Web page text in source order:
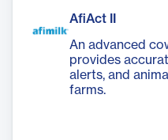
AfiAct II
An advanced
provides
alerts, and
farms.